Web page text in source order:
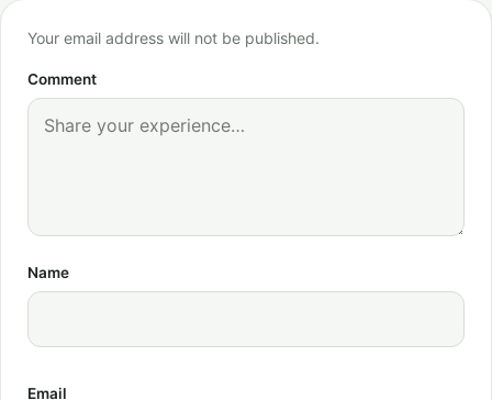
Your email address will not be published.
Comment
Name
Email